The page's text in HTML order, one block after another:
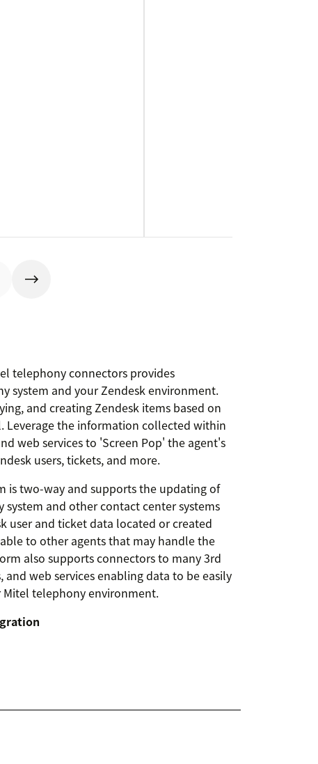
telephony connectors provides
system and your Zendesk environment.
and creating Zendesk items based on
Leverage the information collected within
web services to 'Screen Pop' the agent's
users, tickets, and more.
two-way and supports the updating of
and other contact center systems
user and ticket data located or created
to other agents that may handle the
also supports connectors to many 3rd
web services enabling data to be easily
Mitel telephony environment.